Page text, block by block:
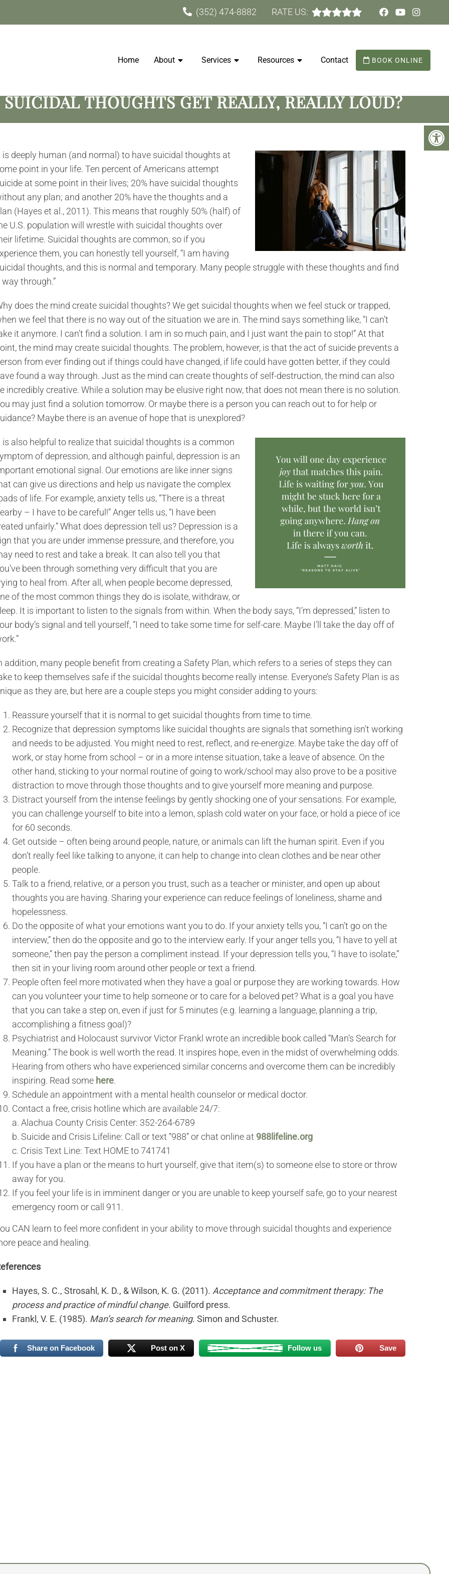
(352) 474-8882 RATE US:
Home About Services Resources Contact BOOK ONLINE
THOUGHTS GET REALLY, REALLY LOUD?
is deeply human (and normal) to have suicidal thoughts at
point in your life. Ten percent of Americans attempt
at some point in their lives; 20% have suicidal thoughts
any plan; and another 20% have the thoughts and a
(Hayes et al., 2011). This means that roughly 50% (half) of
U.S. population will wrestle with suicidal thoughts over
lifetime. Suicidal thoughts are common, so if you
them, you can honestly tell yourself, “I am having
thoughts, and this is normal and temporary. Many people struggle with these thoughts and find
way through.”
does the mind create suicidal thoughts? We get suicidal thoughts when we feel stuck or trapped,
we feel that there is no way out of the situation we are in. The mind says something like, “I can’t
it anymore. I can’t find a solution. I am in so much pain, and I just want the pain to stop!” At that
the mind may create suicidal thoughts. The problem, however, is that the act of suicide prevents a
from ever finding out if things could have changed, if life could have gotten better, if they could
found a way through. Just as the mind can create thoughts of self-destruction, the mind can also
incredibly creative. While a solution may be elusive right now, that does not mean there is no solution.
may just find a solution tomorrow. Or maybe there is a person you can reach out to for help or
Maybe there is an avenue of hope that is unexplored?
is also helpful to realize that suicidal thoughts is a common
of depression, and although painful, depression is an
emotional signal. Our emotions are like inner signs
can give us directions and help us navigate the complex
of life. For example, anxiety tells us, “There is a threat
– I have to be careful!” Anger tells us, “I have been
unfairly.” What does depression tell us? Depression is a
that you are under immense pressure, and therefore, you
need to rest and take a break. It can also tell you that
been through something very difficult that you are
to heal from. After all, when people become depressed,
of the most common things they do is isolate, withdraw, or
It is important to listen to the signals from within. When the body says, “I’m depressed,” listen to
body’s signal and tell yourself, “I need to take some time for self-care. Maybe I’ll take the day off of
addition, many people benefit from creating a Safety Plan, which refers to a series of steps they can
to keep themselves safe if the suicidal thoughts become really intense. Everyone’s Safety Plan is as
as they are, but here are a couple steps you might consider adding to yours:
Reassure yourself that it is normal to get suicidal thoughts from time to time.
Recognize that depression symptoms like suicidal thoughts are signals that something isn’t working
and needs to be adjusted. You might need to rest, reflect, and re-energize. Maybe take the day off of
work, or stay home from school – or in a more intense situation, take a leave of absence. On the
other hand, sticking to your normal routine of going to work/school may also prove to be a positive
distraction to move through those thoughts and to give yourself more meaning and purpose.
Distract yourself from the intense feelings by gently shocking one of your sensations. For example,
you can challenge yourself to bite into a lemon, splash cold water on your face, or hold a piece of ice
for 60 seconds.
Get outside – often being around people, nature, or animals can lift the human spirit. Even if you
don’t really feel like talking to anyone, it can help to change into clean clothes and be near other
people.
Talk to a friend, relative, or a person you trust, such as a teacher or minister, and open up about
thoughts you are having. Sharing your experience can reduce feelings of loneliness, shame and
hopelessness.
Do the opposite of what your emotions want you to do. If your anxiety tells you, “I can’t go on the
interview,” then do the opposite and go to the interview early. If your anger tells you, “I have to yell at
someone,” then pay the person a compliment instead. If your depression tells you, “I have to isolate,”
then sit in your living room around other people or text a friend.
People often feel more motivated when they have a goal or purpose they are working towards. How
can you volunteer your time to help someone or to care for a beloved pet? What is a goal you have
that you can take a step on, even if just for 5 minutes (e.g. learning a language, planning a trip,
accomplishing a fitness goal)?
Psychiatrist and Holocaust survivor Victor Frankl wrote an incredible book called “Man’s Search for
Meaning.” The book is well worth the read. It inspires hope, even in the midst of overwhelming odds.
Hearing from others who have experienced similar concerns and overcome them can be incredibly
inspiring. Read some here.
Schedule an appointment with a mental health counselor or medical doctor.
Contact a free, crisis hotline which are available 24/7:
a. Alachua County Crisis Center: 352-264-6789
b. Suicide and Crisis Lifeline: Call or text “988” or chat online at 988lifeline.org
c. Crisis Text Line: Text HOME to 741741
If you have a plan or the means to hurt yourself, give that item(s) to someone else to store or throw
away for you.
If you feel your life is in imminent danger or you are unable to keep yourself safe, go to your nearest
emergency room or call 911.
CAN learn to feel more confident in your ability to move through suicidal thoughts and experience
peace and healing.
Hayes, S. C., Strosahl, K. D., & Wilson, K. G. (2011). Acceptance and commitment therapy: The
process and practice of mindful change. Guilford press.
Frankl, V. E. (1985). Man’s search for meaning. Simon and Schuster.
Share on Facebook Post on X Follow us Save